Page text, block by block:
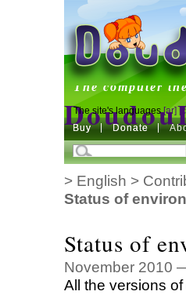
The computer
The computer
The site's languages [ar]
Buy Donate
Buy Donate
> English >
Status of
Status of
November 2010
All the versions